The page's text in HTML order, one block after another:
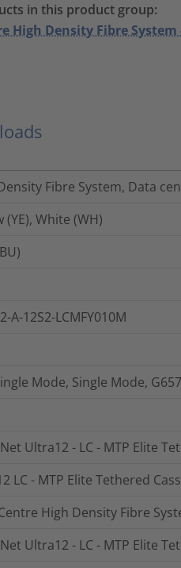
in this product group:
High Density Fibre System
Fibre System, Data
(YE), White (WH)
A-12S2-LCMFY010M
Mode, Single Mode,
Ultra12 - LC - MTP Elite
LC - MTP Elite Tethered
High Density Fibre
Ultra12 - LC - MTP Elite